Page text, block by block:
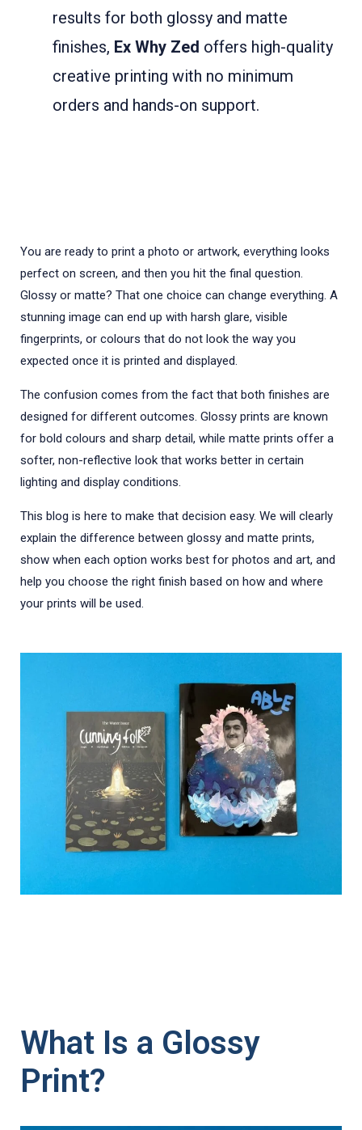
results for both glossy and matte
finishes, Ex Why Zed offers high-quality
creative printing with no minimum
orders and hands-on support.
You are ready to print a photo or artwork, everything looks
perfect on screen, and then you hit the final question.
Glossy or matte? That one choice can change everything. A
stunning image can end up with harsh glare, visible
fingerprints, or colours that do not look the way you
expected once it is printed and displayed.
The confusion comes from the fact that both finishes are
designed for different outcomes. Glossy prints are known
for bold colours and sharp detail, while matte prints offer a
softer, non-reflective look that works better in certain
lighting and display conditions.
This blog is here to make that decision easy. We will clearly
explain the difference between glossy and matte prints,
show when each option works best for photos and art, and
help you choose the right finish based on how and where
your prints will be used.
What Is a Glossy
Print?